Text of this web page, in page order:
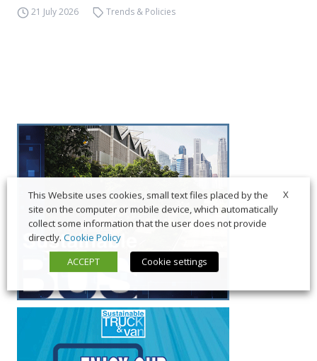
21 July 2026 Trends & Policies
X
This Website uses cookies, small text files placed by the
site on the computer or mobile device, which automatically
collect some information that the user does not provide
directly. Cookie Policy
ACCEPT
Cookie settings